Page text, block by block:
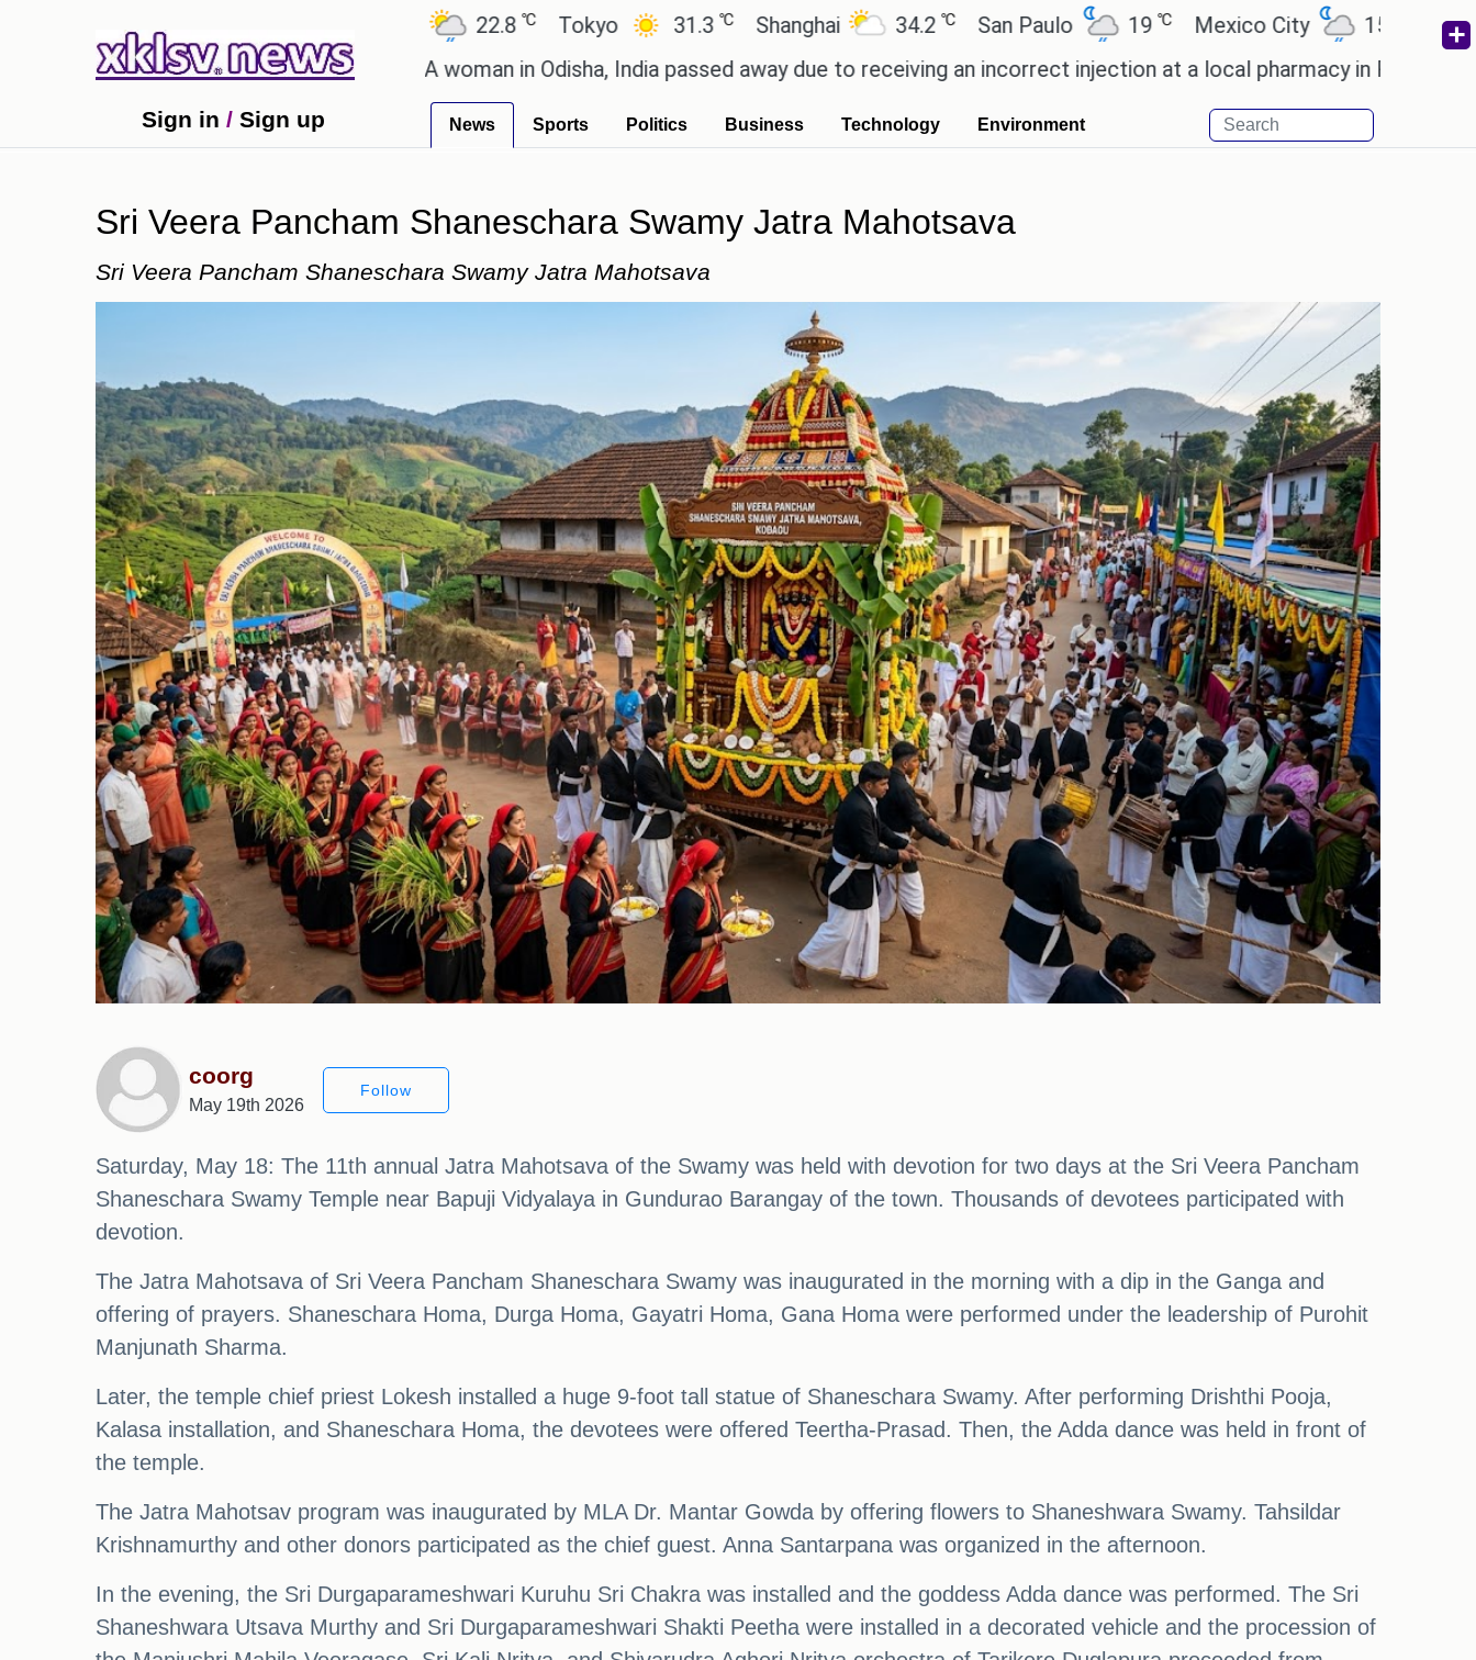
Ahmedabad ℃ Tokyo 31.3 Shanghai 34.2℃ San Paulo 19℃ Mexico City 15.2℃ Cairo
talent after cutting workforce.
A woman in Odisha, India passed away due to receiving an incorrect injection at a local pharmacy in Rayagada.
Sign in / Sign up News Sports Politics Business Technology Environment
Sri Veera Pancham Shaneschara Swamy Jatra Mahotsava
Sri Veera Pancham Shaneschara Swamy Jatra Mahotsava
coorg
May 19th 2026
Follow
Saturday, May 18: The 11th annual Jatra Mahotsava of the Swamy was held with devotion for two days at the Sri Veera Pancham
Shaneschara Swamy Temple near Bapuji Vidyalaya in Gundurao Barangay of the town. Thousands of devotees participated with
devotion.
The Jatra Mahotsava of Sri Veera Pancham Shaneschara Swamy was inaugurated in the morning with a dip in the Ganga and
offering of prayers. Shaneschara Homa, Durga Homa, Gayatri Homa, Gana Homa were performed under the leadership of Purohit
Manjunath Sharma.
Later, the temple chief priest Lokesh installed a huge 9-foot tall statue of Shaneschara Swamy. After performing Drishthi Pooja,
Kalasa installation, and Shaneschara Homa, the devotees were offered Teertha-Prasad. Then, the Adda dance was held in front of
the temple.
The Jatra Mahotsav program was inaugurated by MLA Dr. Mantar Gowda by offering flowers to Shaneshwara Swamy. Tahsildar
Krishnamurthy and other donors participated as the chief guest. Anna Santarpana was organized in the afternoon.
In the evening, the Sri Durgaparameshwari Kuruhu Sri Chakra was installed and the goddess Adda dance was performed. The Sri
Shaneshwara Utsava Murthy and Sri Durgaparameshwari Shakti Peetha were installed in a decorated vehicle and the procession of